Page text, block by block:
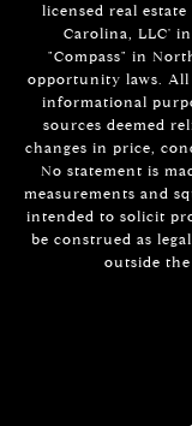
licensed real
Carolina, LLC'
"Compass" in
opportunity laws.
informational
sources deemed
changes in price,
No statement is
measurements and
intended to solicit
be construed as
outside